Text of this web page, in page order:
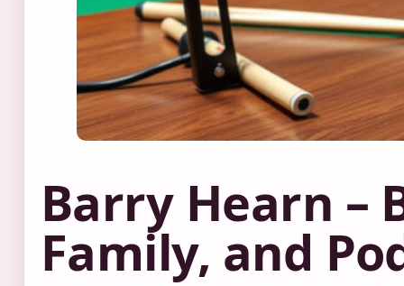
Barry Hearn –
Family, and